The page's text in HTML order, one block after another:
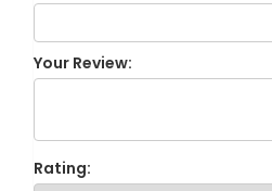
Your Review:
Rating: